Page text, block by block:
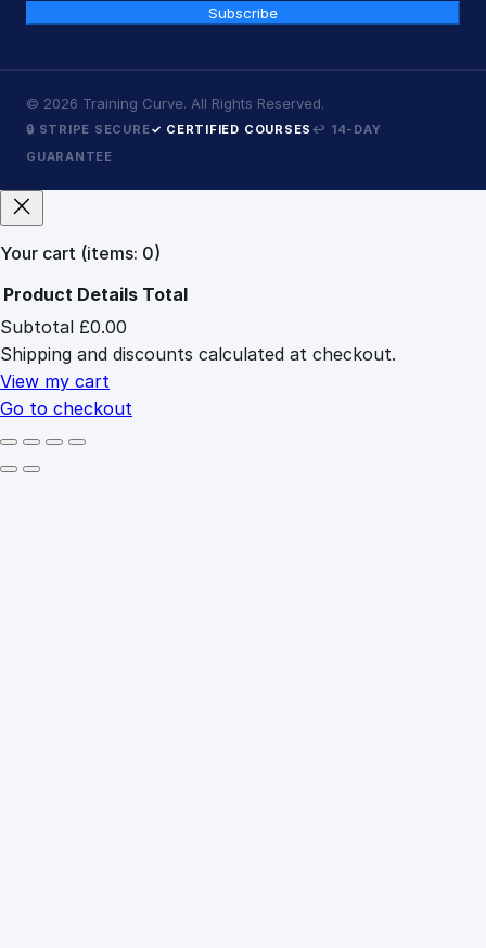
Subscribe
© 2026 Training Curve. All Rights Reserved.
🔒 STRIPE SECURE✓ CERTIFIED COURSES ↩ 14-DAY
GUARANTEE
Your cart (items: 0)
Products
in
cart
Product Details Total
Subtotal £0.00
Shipping and discounts calculated at checkout.
View my cart
Go to checkout